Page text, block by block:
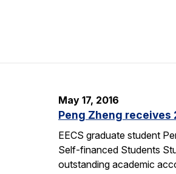
May 17, 2016
Peng Zheng receives
EECS graduate student
Self-financed Students
outstanding academic